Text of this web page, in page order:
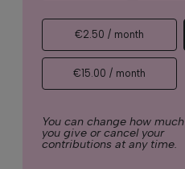
€2.50 / month
€15.00 / month
You can change how much
you give or cancel your
contributions at any time.